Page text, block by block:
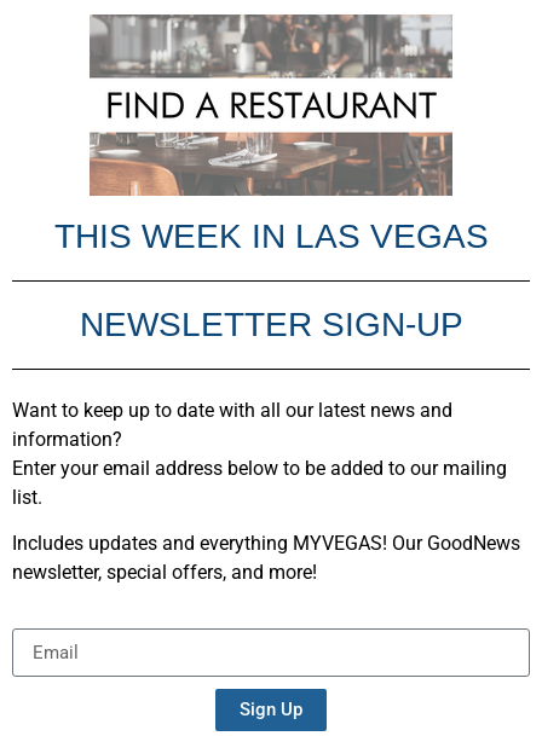
THIS WEEK IN LAS VEGAS​
NEWSLETTER SIGN-UP
Want to keep up to date with all our latest news and
information?
Enter your email address below to be added to our mailing
list.
Includes updates and everything MYVEGAS! Our GoodNews
newsletter, special offers, and more!
Sign Up